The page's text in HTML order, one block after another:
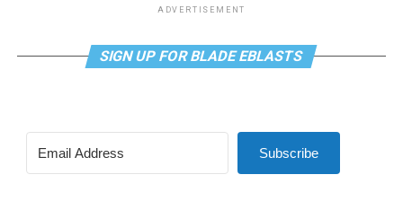
ADVERTISEMENT
SIGN UP FOR BLADE EBLASTS
Subscribe